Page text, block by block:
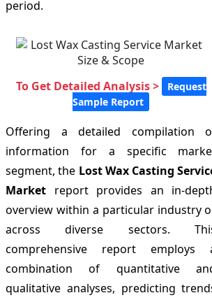
period.
To Get Detailed Analysis >
Request
Sample Report
Offering a detailed compilation
information for a specific
segment, the Lost Wax Casting
Market report provides an in-
overview within a particular industry
across diverse sectors.
comprehensive report employs
combination of quantitative
qualitative analyses, predicting